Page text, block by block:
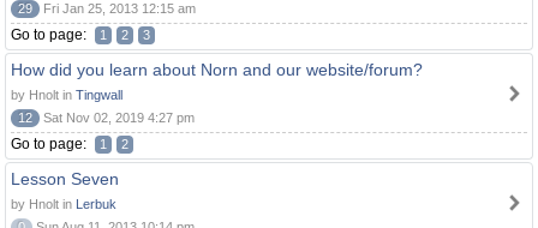
29
Fri Jan 25, 2013 12:15 am
Go to page: 1 2 3
How did you learn about Norn and our website/forum?
by Hnolt in Tingwall
12
Sat Nov 02, 2019 4:27 pm
Go to page: 1 2
Lesson Seven
by Hnolt in Lerbuk